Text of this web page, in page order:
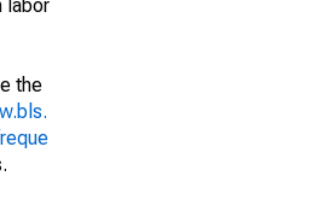
labor
the